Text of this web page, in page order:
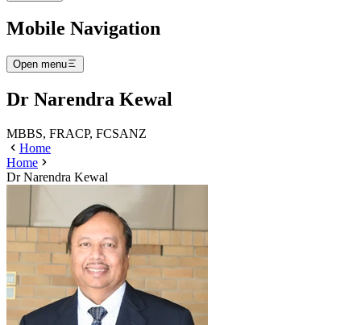
Mobile Navigation
Open menu
Dr Narendra Kewal
MBBS, FRACP, FCSANZ
Home
Home
Dr Narendra Kewal